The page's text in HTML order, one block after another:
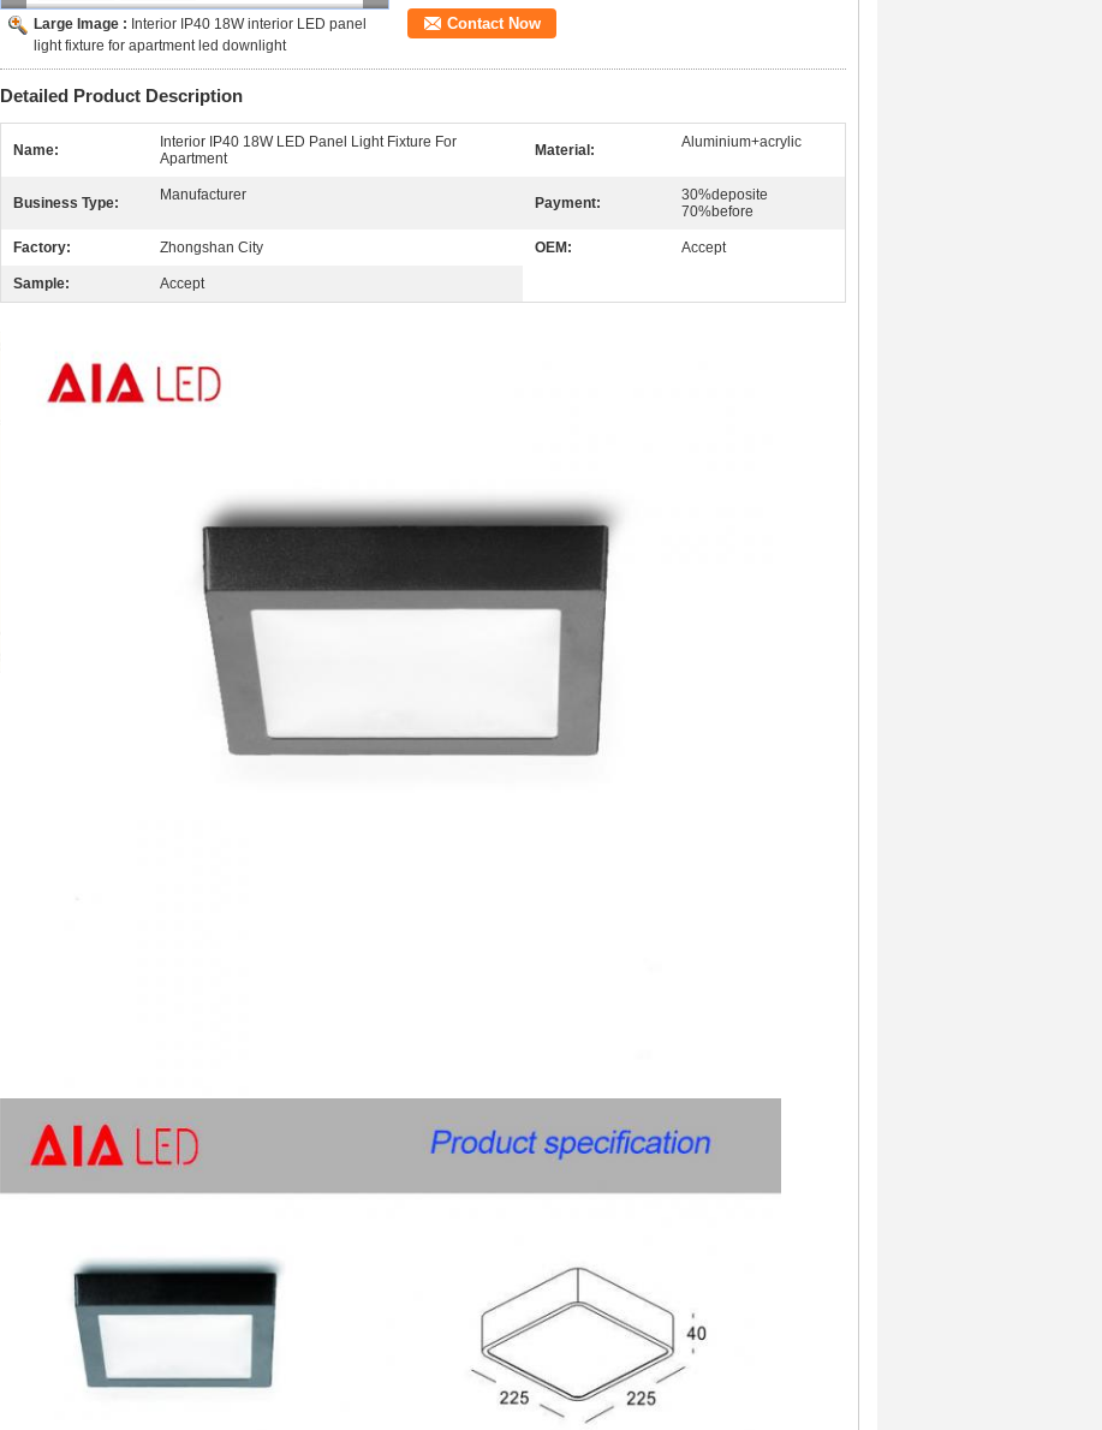
Large Image : Interior IP40 18W interior LED panel
light fixture for apartment led downlight
Contact Now
Detailed Product Description
Name:
Interior IP40 18W LED Panel Light Fixture For
Apartment
Material: Aluminium+acrylic
Business Type: Manufacturer Payment:
30%deposite
70%before
Factory: Zhongshan City OEM: Accept
Sample: Accept